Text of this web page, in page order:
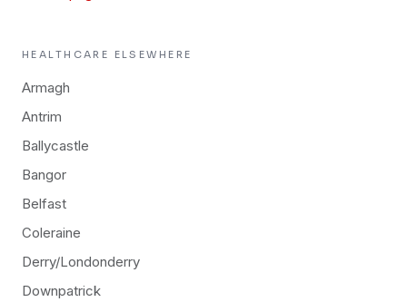
HEALTHCARE ELSEWHERE
Armagh
Antrim
Ballycastle
Bangor
Belfast
Coleraine
Derry/Londonderry
Downpatrick